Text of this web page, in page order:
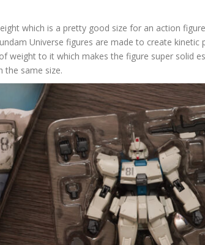
which is a pretty good size for an action
Universe figures are made to create kinetic
weight to it which makes the figure super solid
the same size.